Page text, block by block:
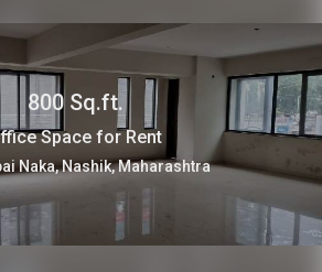
13000 Sq.ft.
Godown for Rent
Nashik, Maharashtra